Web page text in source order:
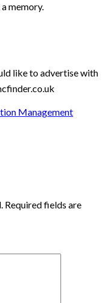
memory.
like to advertise with
Management
Required fields are